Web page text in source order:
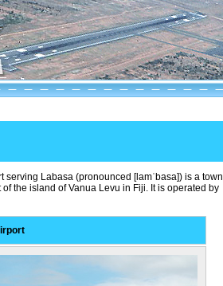
serving Labasa (pronounced [lamˈbasa]) is a town
the island of Vanua Levu in Fiji. It is operated by